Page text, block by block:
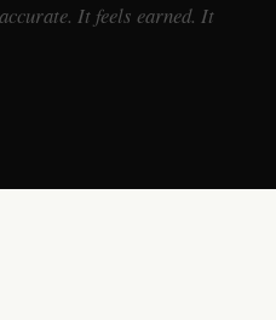
It feels earned. It